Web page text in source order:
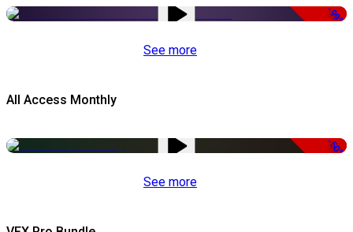
-99%
See more
All Access Monthly
-50%
See more